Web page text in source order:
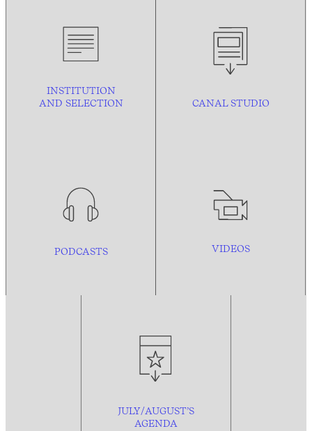
INSTITUTION
AND SELECTION CANAL STUDIO
PODCASTS VIDEOS
JULY/AUGUST’S
AGENDA